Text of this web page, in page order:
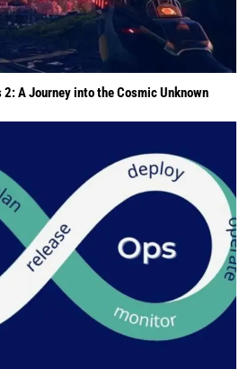
A Journey into the Cosmic Unknown